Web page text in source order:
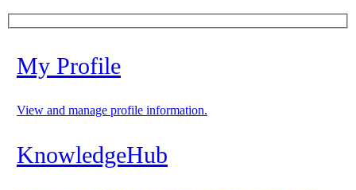
My Profile
View and manage profile information.
KnowledgeHub